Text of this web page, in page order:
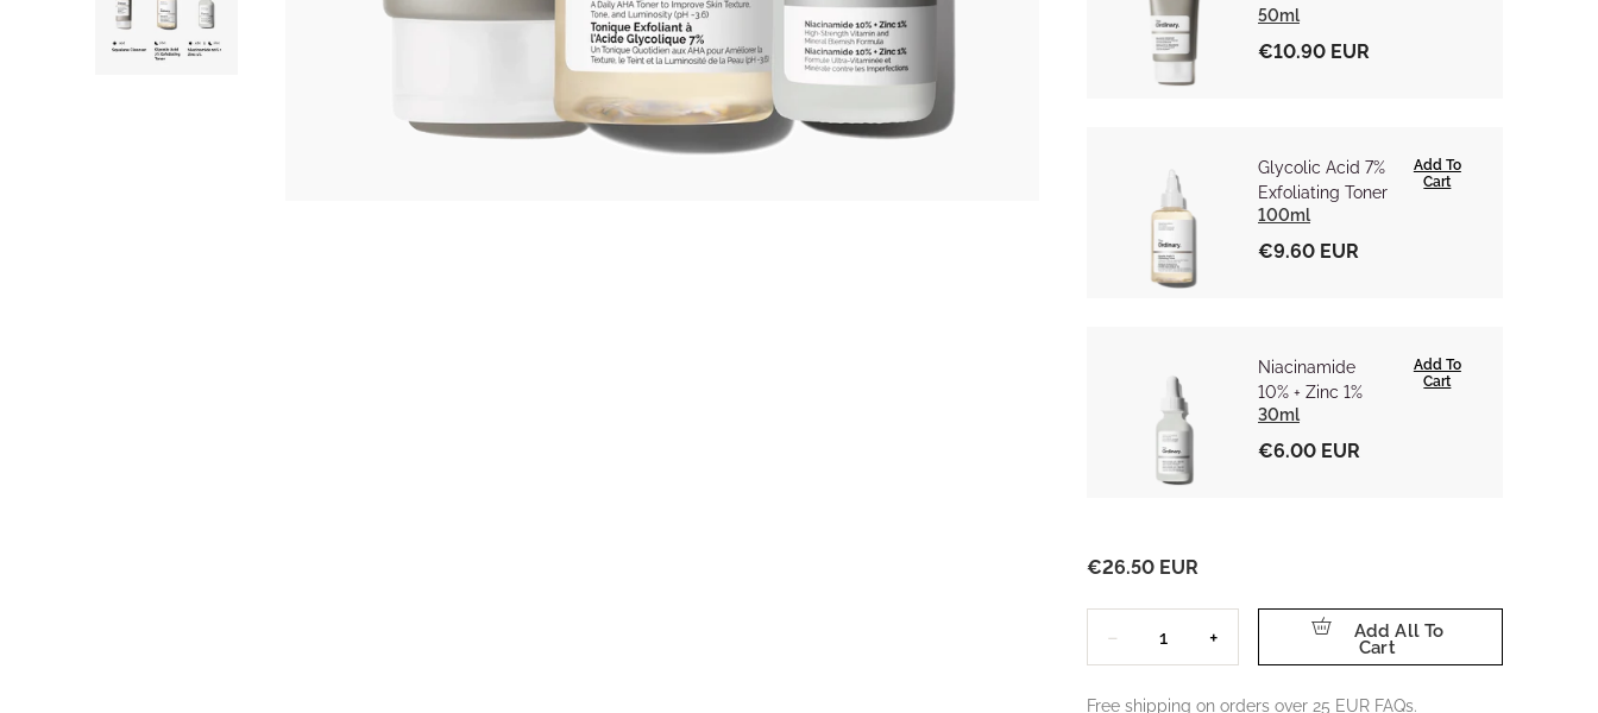
50ml
€10.90 EUR
Glycolic Acid 7%
Exfoliating Toner
100ml
€9.60 EUR
Add To
Cart
Niacinamide
10% + Zinc 1%
30ml
€6.00 EUR
Add To
Cart
€26.50 EUR
− + Add All To
Cart
Free shipping on orders over 25 EUR FAQs.